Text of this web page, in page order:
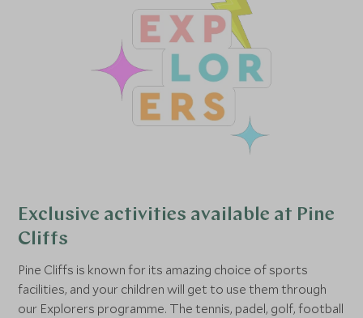
Exclusive activities available at Pine
Cliffs
Pine Cliffs is known for its amazing choice of sports
facilities, and your children will get to use them through
our Explorers programme. The tennis, padel, golf, football